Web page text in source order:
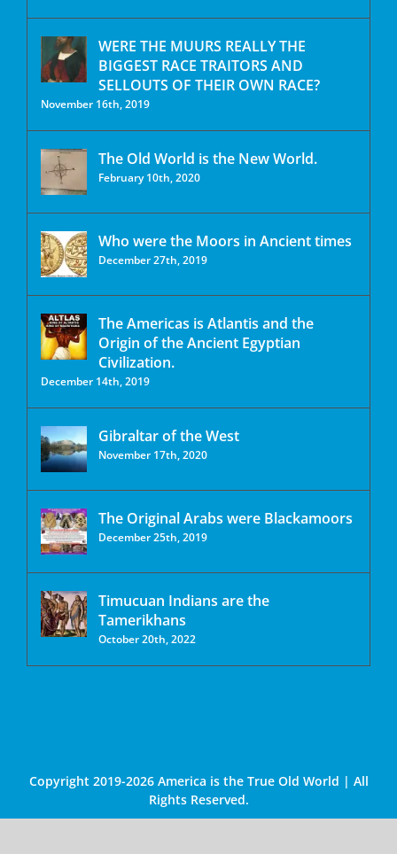
WERE THE MUURS REALLY THE
BIGGEST RACE TRAITORS AND
SELLOUTS OF THEIR OWN RACE?
November 16th, 2019
The Old World is the New World.
February 10th, 2020
Who were the Moors in Ancient times
December 27th, 2019
The Americas is Atlantis and the
Origin of the Ancient Egyptian
Civilization.
December 14th, 2019
Gibraltar of the West
November 17th, 2020
The Original Arabs were Blackamoors
December 25th, 2019
Timucuan Indians are the
Tamerikhans
October 20th, 2022
Copyright 2019-2026 America is the True Old World | All
Rights Reserved.